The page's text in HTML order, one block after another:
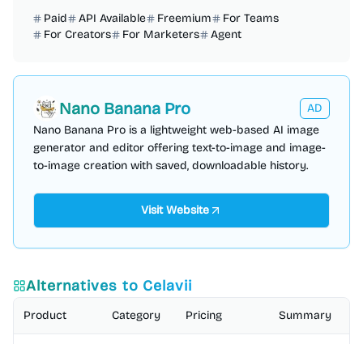
Paid API Available Freemium
For Teams
For Creators
For Marketers Agent
Nano Banana Pro
AD
Nano Banana Pro is a lightweight web-based AI image
generator and editor offering text-to-image and image-
to-image creation with saved, downloadable history.
Visit Website
Alternatives to Celavii
Product Category Pricing Summary